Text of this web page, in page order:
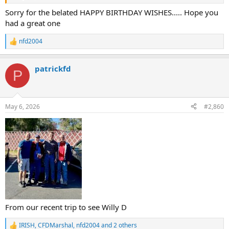
our favorite topic - fire department stories.
Thanks Pat and Phil for coming here to visit
Willy D "NFD2004"
Sorry for the belated HAPPY BIRTHDAY WISHES..... Hope you
had a great one
R
e
c
i
s
:
nfd2004
P patrickfd
May 6, 2026 #2,860
From our recent trip to see Willy D
IRISH,CFDMarshal, nfd2004and 2 others